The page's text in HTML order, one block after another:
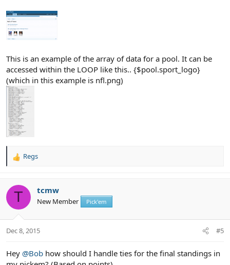
This is an example of the array of data for a pool. It can be
accessed within the LOOP like this.. {$pool.sport_logo}
(which in this example is nfl.png)
R
c
i
s
Regs
T tcmw
New Member Pick'em
Dec 8, 2015 #5
Hey @Bob how should I handle ties for the final standings in